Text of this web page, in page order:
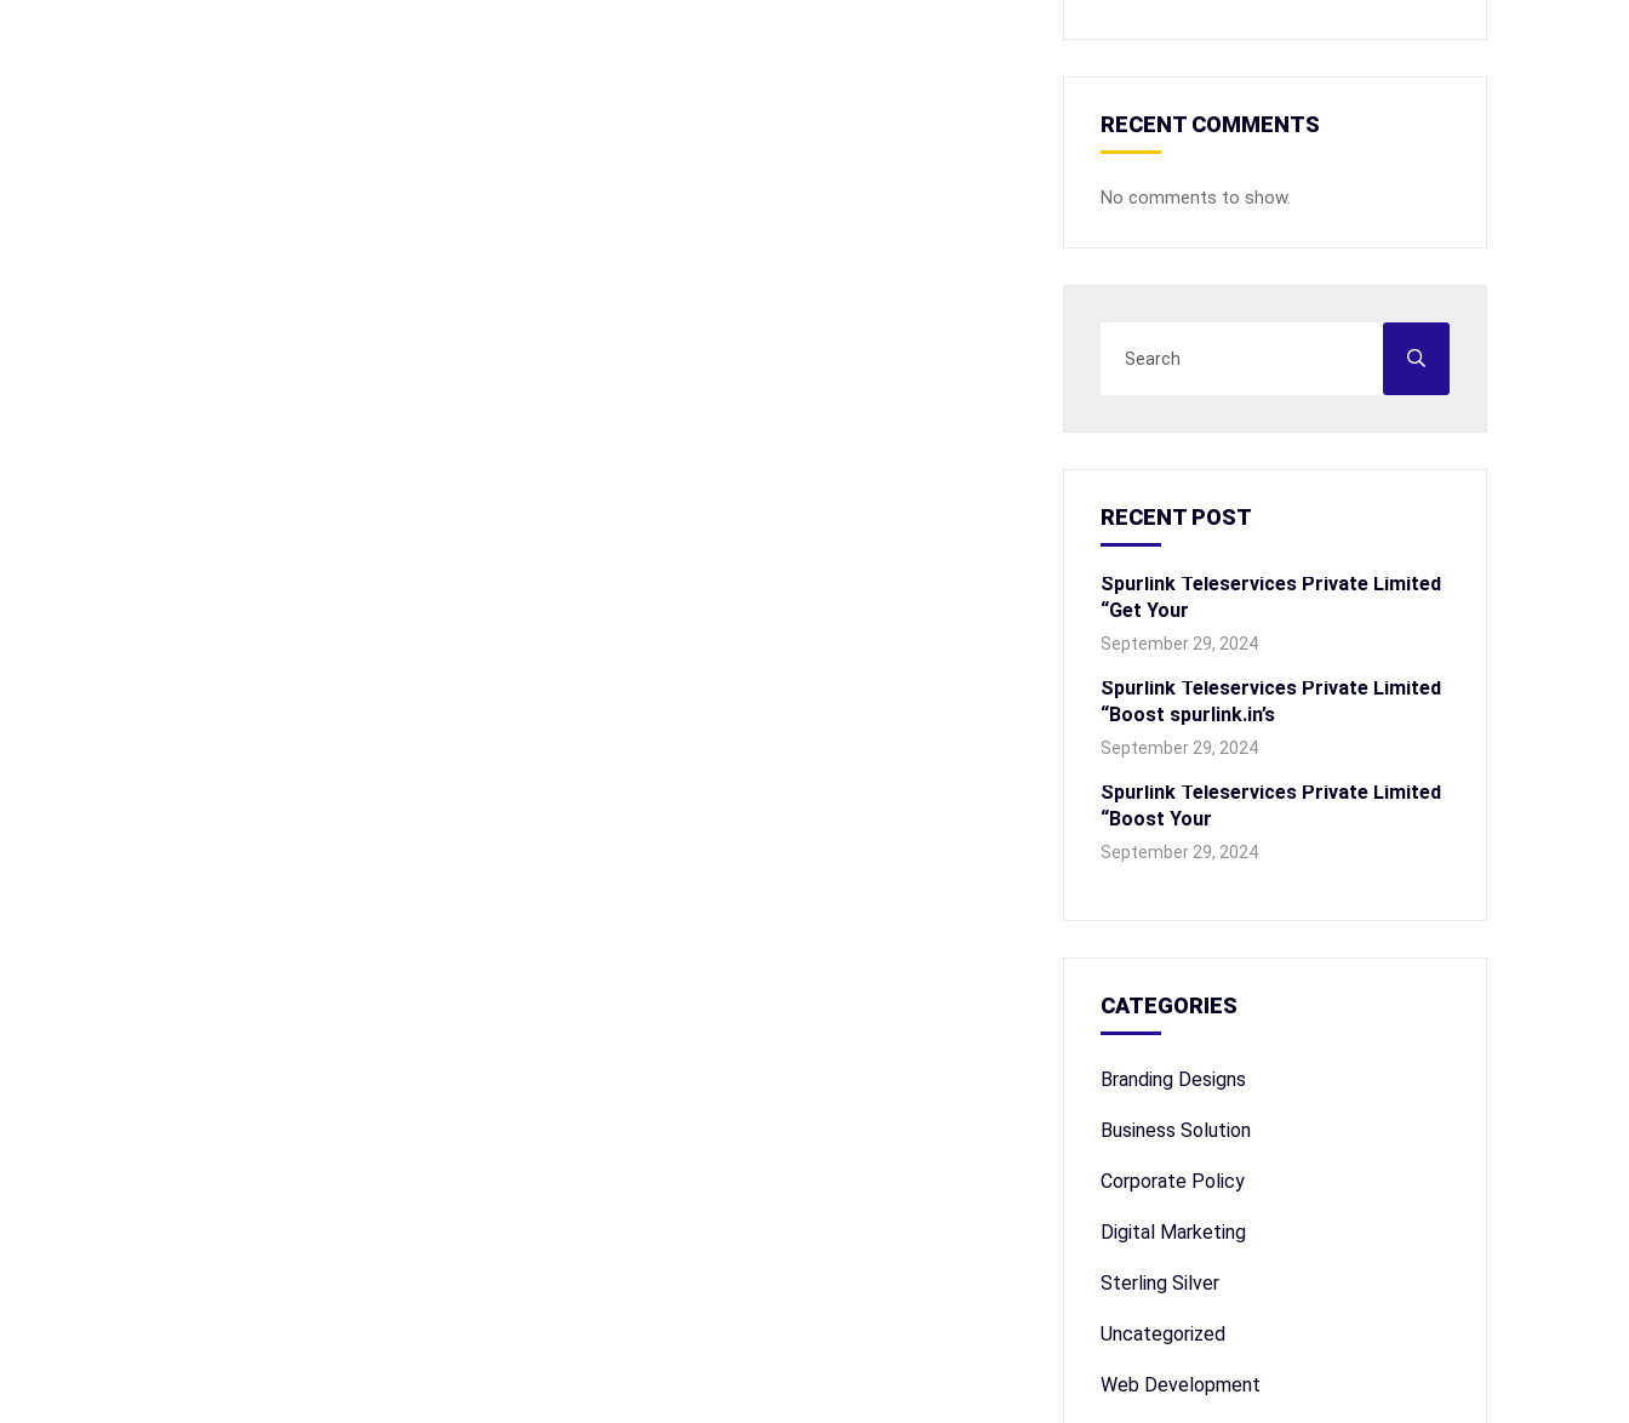
RECENT COMMENTS
No comments to show.
RECENT POST
Spurlink Teleservices Private Limited
“Get Your
September 29, 2024
Spurlink Teleservices Private Limited
“Boost spurlink.in’s
September 29, 2024
Spurlink Teleservices Private Limited
“Boost Your
September 29, 2024
CATEGORIES
Branding Designs
Business Solution
Corporate Policy
Digital Marketing
Sterling Silver
Uncategorized
Web Development